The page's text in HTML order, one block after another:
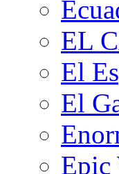
EL
El
El
Epic